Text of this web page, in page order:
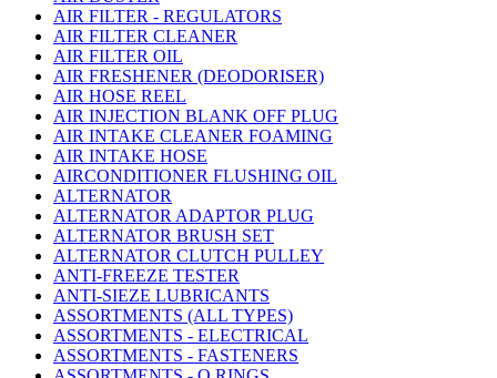
AIR FILTER - REGULATORS
AIR FILTER CLEANER
AIR FILTER OIL
AIR FRESHENER (DEODORISER)
AIR HOSE REEL
AIR INJECTION BLANK OFF PLUG
AIR INTAKE CLEANER FOAMING
AIR INTAKE HOSE
AIRCONDITIONER FLUSHING OIL
ALTERNATOR
ALTERNATOR ADAPTOR PLUG
ALTERNATOR BRUSH SET
ALTERNATOR CLUTCH PULLEY
ANTI-FREEZE TESTER
ANTI-SIEZE LUBRICANTS
ASSORTMENTS (ALL TYPES)
ASSORTMENTS - ELECTRICAL
ASSORTMENTS - FASTENERS